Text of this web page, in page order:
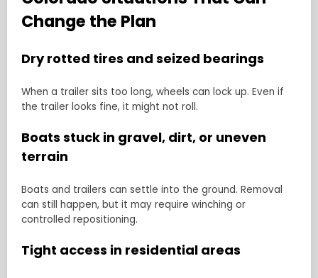
Change the Plan
Dry rotted tires and seized bearings
When a trailer sits too long, wheels can lock up. Even if
the trailer looks fine, it might not roll.
Boats stuck in gravel, dirt, or uneven
terrain
Boats and trailers can settle into the ground. Removal
can still happen, but it may require winching or
controlled repositioning.
Tight access in residential areas